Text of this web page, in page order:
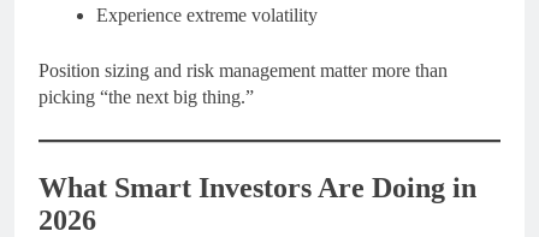
Experience extreme volatility
Position sizing and risk management matter more than
picking “the next big thing.”
What Smart Investors Are Doing in
2026